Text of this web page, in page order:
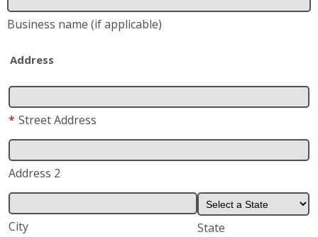
Business name (if applicable)
Address
* Street Address
Address 2
City State